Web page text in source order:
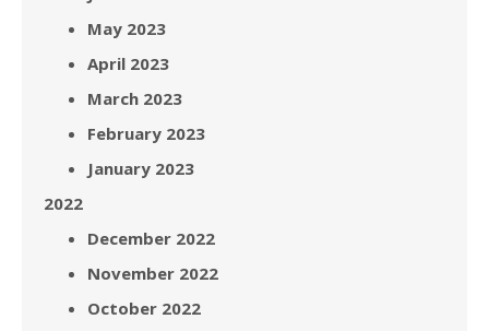
May 2023
April 2023
March 2023
February 2023
January 2023
2022
December 2022
November 2022
October 2022